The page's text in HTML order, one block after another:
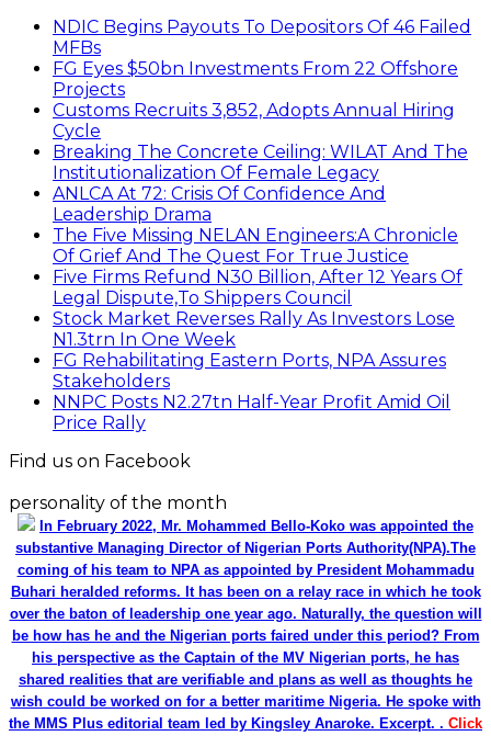
NDIC Begins Payouts To Depositors Of 46 Failed
MFBs
FG Eyes $50bn Investments From 22 Offshore
Projects
Customs Recruits 3,852, Adopts Annual Hiring
Cycle
Breaking The Concrete Ceiling: WILAT And The
Institutionalization Of Female Legacy
ANLCA At 72: Crisis Of Confidence And
Leadership Drama
The Five Missing NELAN Engineers:A Chronicle
Of Grief And The Quest For True Justice
Five Firms Refund N30 Billion, After 12 Years Of
Legal Dispute,To Shippers Council
Stock Market Reverses Rally As Investors Lose
N1.3trn In One Week
FG Rehabilitating Eastern Ports, NPA Assures
Stakeholders
NNPC Posts N2.27tn Half-Year Profit Amid Oil
Price Rally
Find us on Facebook
personality of the month
In February 2022, Mr. Mohammed Bello-Koko was appointed the
substantive Managing Director of Nigerian Ports Authority(NPA).The
coming of his team to NPA as appointed by President Mohammadu
Buhari heralded reforms. It has been on a relay race in which he took
over the baton of leadership one year ago. Naturally, the question will
be how has he and the Nigerian ports faired under this period? From
his perspective as the Captain of the MV Nigerian ports, he has
shared realities that are verifiable and plans as well as thoughts he
wish could be worked on for a better maritime Nigeria. He spoke with
the MMS Plus editorial team led by Kingsley Anaroke. Excerpt. . Click